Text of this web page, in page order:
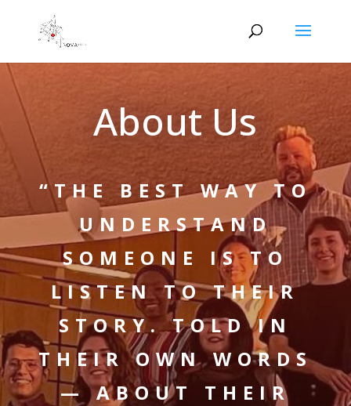
About Us
“THE BEST WAY TO
UNDERSTAND
SOMEONE IS TO
LISTEN TO THEIR
STORY. TOLD IN
THEIR OWN WORDS
— ABOUT THEIR